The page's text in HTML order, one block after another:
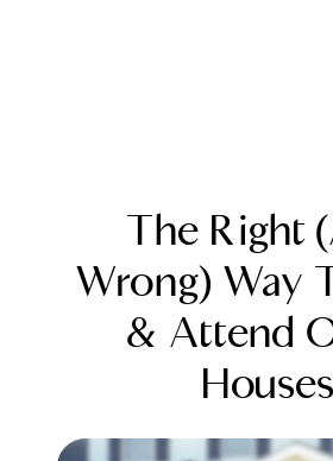
FOLLOW US
The Right
Wrong) Way
& Attend
Houses